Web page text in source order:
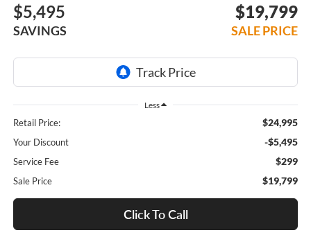
$5,495
SAVINGS
$19,799
SALE PRICE
Less
Retail Price: $24,995
Your Discount -$5,495
Service Fee $299
Sale Price $19,799
Click To Call